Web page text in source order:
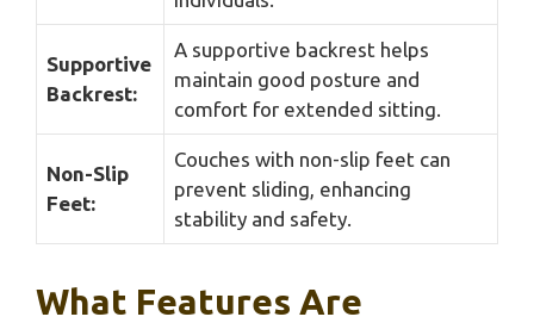
Supportive
Backrest:
A supportive backrest helps
maintain good posture and
comfort for extended sitting.
Non-Slip
Feet:
Couches with non-slip feet can
prevent sliding, enhancing
stability and safety.
What Features Are